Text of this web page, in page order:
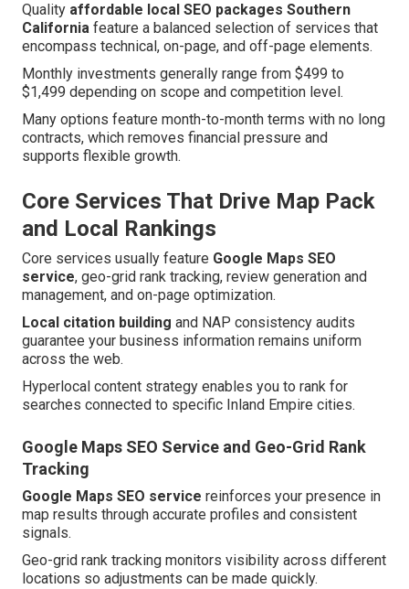
Quality affordable local SEO packages Southern
California feature a balanced selection of services that
encompass technical, on-page, and off-page elements.
Monthly investments generally range from $499 to
$1,499 depending on scope and competition level.
Many options feature month-to-month terms with no long
contracts, which removes financial pressure and
supports flexible growth.
Core Services That Drive Map Pack
and Local Rankings
Core services usually feature Google Maps SEO
service, geo-grid rank tracking, review generation and
management, and on-page optimization.
Local citation building and NAP consistency audits
guarantee your business information remains uniform
across the web.
Hyperlocal content strategy enables you to rank for
searches connected to specific Inland Empire cities.
Google Maps SEO Service and Geo-Grid Rank
Tracking
Google Maps SEO service reinforces your presence in
map results through accurate profiles and consistent
signals.
Geo-grid rank tracking monitors visibility across different
locations so adjustments can be made quickly.